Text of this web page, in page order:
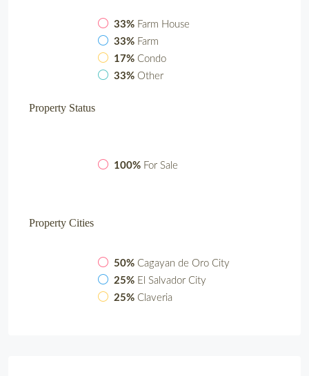
33% Farm House
33% Farm
17% Condo
33% Other
Property Status
100% For Sale
Property Cities
50% Cagayan de Oro City
25% El Salvador City
25% Claveria